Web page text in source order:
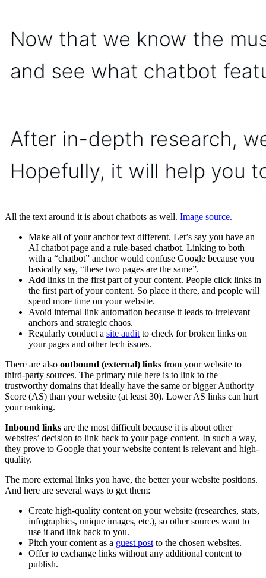
All the text around it is about chatbots as well. Image source.
Make all of your anchor text different. Let’s say you have an
AI chatbot page and a rule-based chatbot. Linking to both
with a “chatbot” anchor would confuse Google because you
basically say, “these two pages are the same”.
Add links in the first part of your content. People click links in
the first part of your content. So place it there, and people will
spend more time on your website.
Avoid internal link automation because it leads to irrelevant
anchors and strategic chaos.
Regularly conduct a site auditto check for broken links on
your pages and other tech issues.
There are also outbound (external) links from your website to
third-party sources. The primary rule here is to link to the
trustworthy domains that ideally have the same or bigger Authority
Score (AS) than your website (at least 30). Lower AS links can hurt
your ranking.
Inbound links are the most difficult because it is about other
websites’ decision to link back to your page content. In such a way,
they prove to Google that your website content is relevant and high-
quality.
The more external links you have, the better your website positions.
And here are several ways to get them:
Create high-quality content on your website (researches, stats,
infographics, unique images, etc.), so other sources want to
use it and link back to you.
Pitch your content as a guest postto the chosen websites.
Offer to exchange links without any additional content to
publish.